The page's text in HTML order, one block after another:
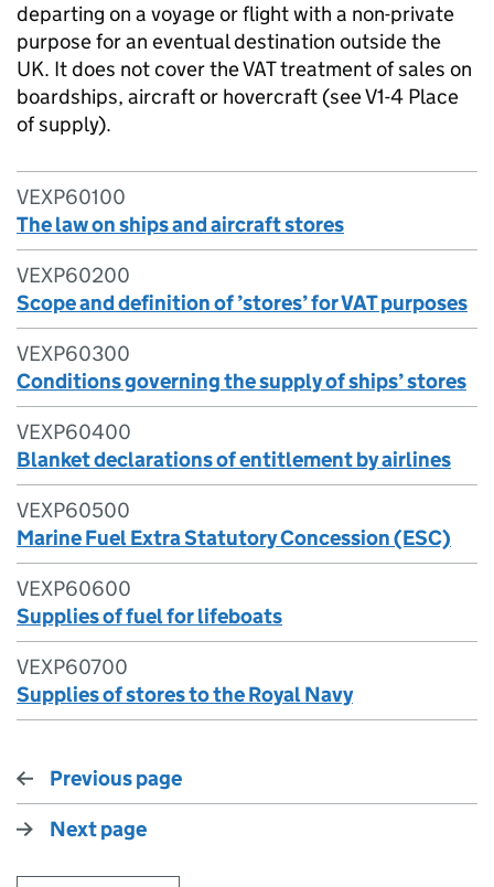
departing on a voyage or flight with a non-private
purpose for an eventual destination outside the
UK. It does not cover the VAT treatment of sales on
boardships, aircraft or hovercraft (see V1-4 Place
of supply).
VEXP60100
The law on ships and aircraft stores
VEXP60200
Scope and definition of ’stores’ for VAT purposes
VEXP60300
Conditions governing the supply of ships’ stores
VEXP60400
Blanket declarations of entitlement by airlines
VEXP60500
Marine Fuel Extra Statutory Concession (ESC)
VEXP60600
Supplies of fuel for lifeboats
VEXP60700
Supplies of stores to the Royal Navy
Previous page
Next page